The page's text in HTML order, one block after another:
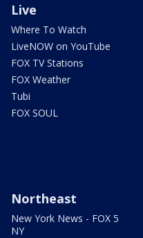
Live
Where To Watch
LiveNOW on YouTube
FOX TV Stations
FOX Weather
Tubi
FOX SOUL
Northeast
New York News - FOX 5
NY